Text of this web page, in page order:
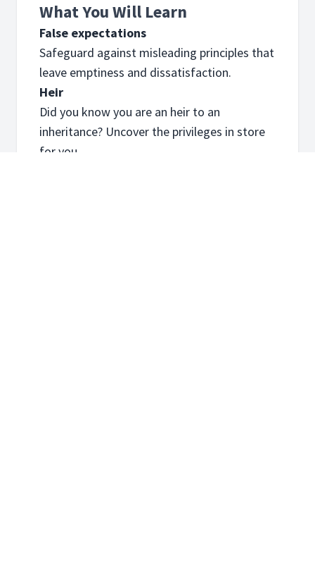
What You Will Learn
False expectations
Safeguard against misleading principles that
leave emptiness and dissatisfaction.
Heir
Did you know you are an heir to an
inheritance? Uncover the privileges in store
for you.